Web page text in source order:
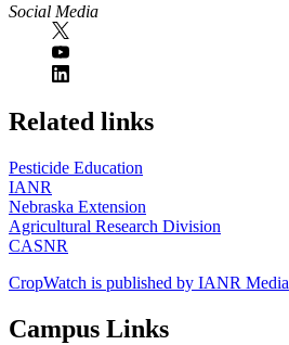
Social Media
https://
www.unl.edu
Related links
Pesticide Education
IANR
Nebraska Extension
Agricultural Research Division
CASNR
CropWatch is published by IANR Media
Campus Links